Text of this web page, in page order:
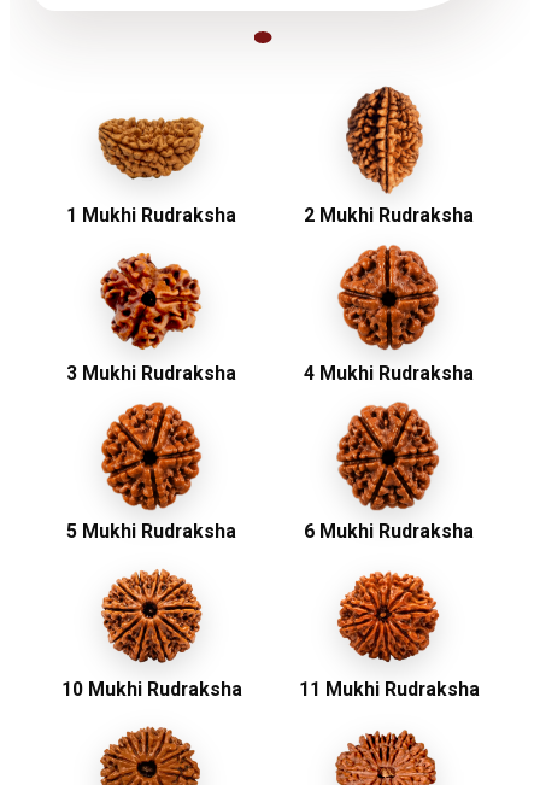
1 Mukhi Rudraksha 2 Mukhi Rudraksha
3 Mukhi Rudraksha 4 Mukhi Rudraksha
5 Mukhi Rudraksha 6 Mukhi Rudraksha
10 Mukhi Rudraksha 11 Mukhi Rudraksha